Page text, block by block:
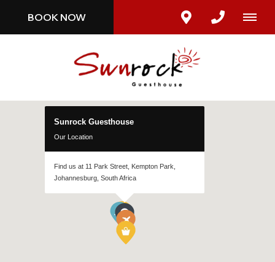
BOOK NOW
Sunrock Guesthouse
Our Location
Find us at 11 Park Street, Kempton Park,
Johannesburg, South Africa